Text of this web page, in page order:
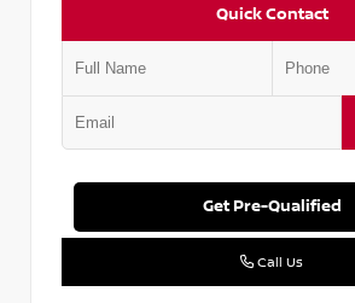
Quick Contact
Get Pre-Qualified
Call Us